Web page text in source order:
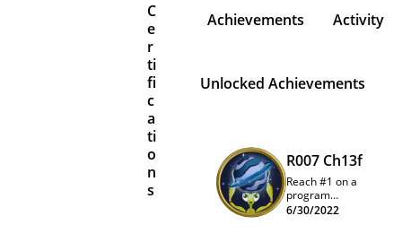
C
e
r
ti
fi
c
a
ti
o
n
s
Achievements Activity
Unlocked Achievements
R007 Ch13f
Reach #1 on a
program
quarterly
6/30/2022